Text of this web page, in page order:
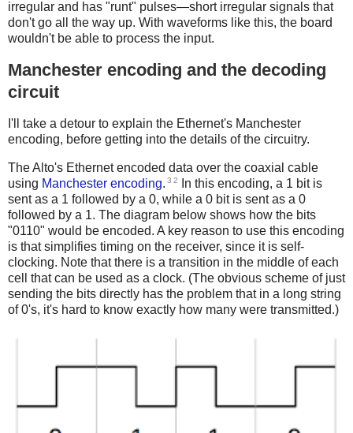
irregular and has "runt" pulses—short irregular signals that
don't go all the way up. With waveforms like this, the board
wouldn't be able to process the input.
Manchester encoding and the decoding
circuit
I'll take a detour to explain the Ethernet's Manchester
encoding, before getting into the details of the circuitry.
The Alto's Ethernet encoded data over the coaxial cable
using Manchester encoding. 3 2
In this encoding, a 1 bit is
sent as a 1 followed by a 0, while a 0 bit is sent as a 0
followed by a 1. The diagram below shows how the bits
"0110" would be encoded. A key reason to use this encoding
is that simplifies timing on the receiver, since it is self-
clocking. Note that there is a transition in the middle of each
cell that can be used as a clock. (The obvious scheme of just
sending the bits directly has the problem that in a long string
of 0's, it's hard to know exactly how many were transmitted.)